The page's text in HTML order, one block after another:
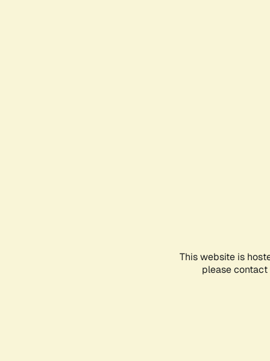
This website is
please contact